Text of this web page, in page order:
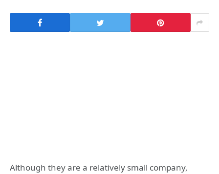
Although they are a relatively small company,